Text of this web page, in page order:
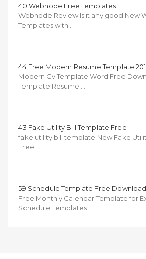
40 Webnode Free Templates
Webnode Review Is it any good New
Templates with …
44 Free Modern Resume Template
Modern Cv Template Word Free
Template Resume …
43 Fake Utility Bill Template Free
fake utility bill template New Fake
Free …
59 Schedule Template Free Download
Free Monthly Calendar Template for
Schedule Templates …